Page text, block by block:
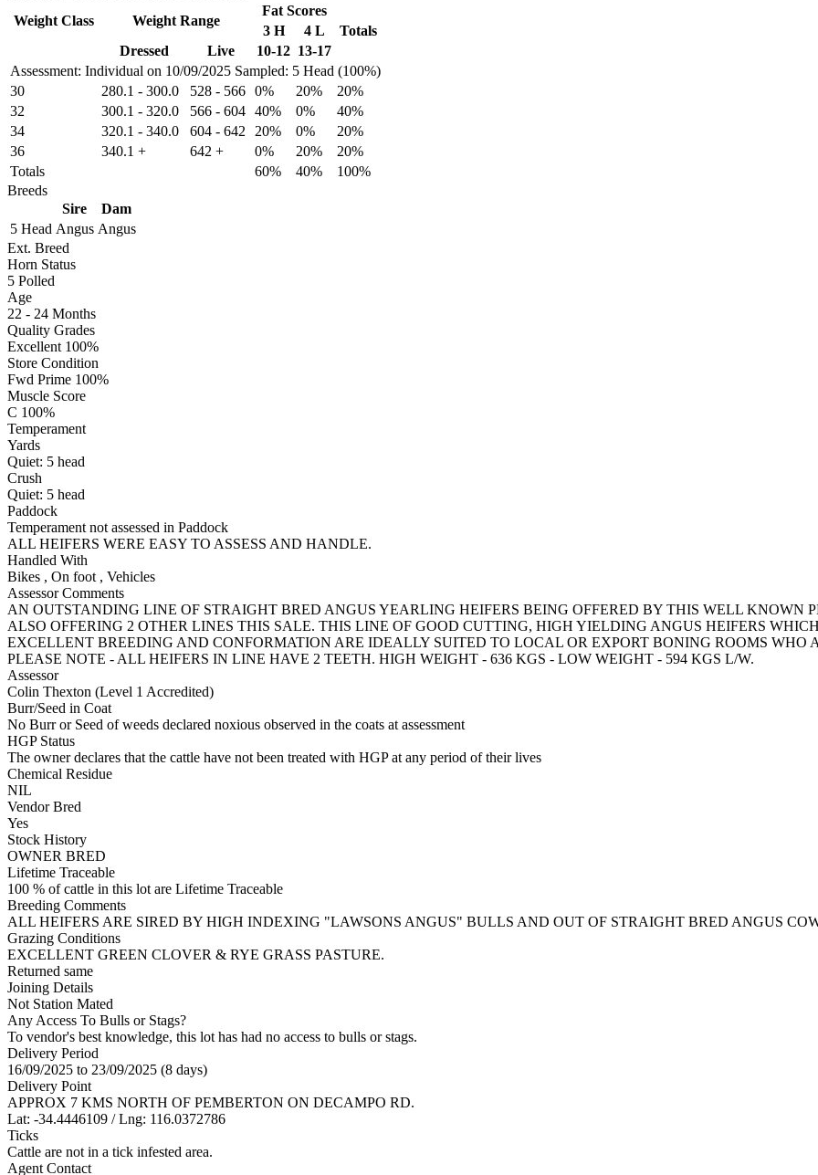
Assessment: Individual on 10/09/2025 Sampled: 5 Head (100%)
Weight Class Weight Range
Fat Scores
3 H
4 L
Totals
Dressed
Live 10-12 13-17
30 280.1 - 300.0 528 - 566 0% 20%
20%
32
300.1 - 320.0 566 - 604 40% 0%
40%
34
320.1 - 340.0 604 - 642 20% 0%
20%
36
340.1 + 642 + 0% 20%
20%
Totals
60% 40%
100%
Breeds
Sire
Dam
5 Head Angus Angus
Ext. Breed
Horn Status
5 Polled
Age
22 - 24 Months
Quality Grades
Excellent 100%
Store Condition
Fwd Prime 100%
Muscle Score
C 100%
Temperament
Yards
Quiet: 5 head
Crush
Quiet: 5 head
Paddock
Temperament not assessed in Paddock
ALL HEIFERS WERE EASY TO ASSESS AND HANDLE.
Handled With
Bikes , On foot , Vehicles
Assessor Comments
AN OUTSTANDING LINE OF STRAIGHT BRED ANGUS YEARLING HEIFERS BEING OFFERED BY THIS WELL KNOWN
ALSO OFFERING 2 OTHER LINES THIS SALE. THIS LINE OF GOOD CUTTING, HIGH YIELDING ANGUS HEIFERS
EXCELLENT BREEDING AND CONFORMATION ARE IDEALLY SUITED TO LOCAL OR EXPORT BONING ROOMS WHO
PLEASE NOTE - ALL HEIFERS IN LINE HAVE 2 TEETH. HIGH WEIGHT - 636 KGS - LOW WEIGHT - 594 KGS L/W.
Assessor
Colin Thexton (Level 1 Accredited)
Burr/Seed in Coat
No Burr or Seed of weeds declared noxious observed in the coats at assessment
HGP Status
The owner declares that the cattle have not been treated with HGP at any period of their lives
Chemical Residue
NIL
Vendor Bred
Yes
Stock History
OWNER BRED
Lifetime Traceable
100 % of cattle in this lot are Lifetime Traceable
Breeding Comments
ALL HEIFERS ARE SIRED BY HIGH INDEXING "LAWSONS ANGUS" BULLS AND OUT OF STRAIGHT BRED ANGUS
Grazing Conditions
EXCELLENT GREEN CLOVER & RYE GRASS PASTURE.
Returned same
Joining Details
Not Station Mated
Any Access To Bulls or Stags?
To vendor's best knowledge, this lot has had no access to bulls or stags.
Delivery Period
16/09/2025 to 23/09/2025 (8 days)
Delivery Point
APPROX 7 KMS NORTH OF PEMBERTON ON DECAMPO RD.
Lat: -34.4446109 / Lng: 116.0372786
Ticks
Cattle are not in a tick infested area.
Agent Contact